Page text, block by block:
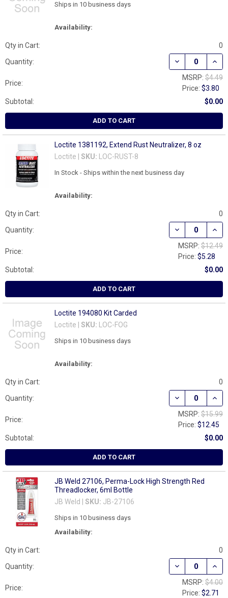
Availability:
Ships in 10 business days
Qty in Cart:
0
Quantity:
DECREASE
Price:
MSRP: $4.49
Price:$3.80
Subtotal:
$0.00
ADD TO CART
Loctite 1381192, Extend Rust Neutralizer, 8 oz
Loctite | SKU: LOC-RUST-8
Availability:
In Stock - Ships within the next business day
Qty in Cart:
0
Quantity:
DECREASE
Price:
MSRP: $12.49
Price:$5.28
Subtotal:
$0.00
ADD TO CART
Loctite 194080 Kit Carded
Loctite | SKU: LOC-FOG
Availability:
Ships in 10 business days
Qty in Cart:
0
Quantity:
DECREASE
Price:
MSRP: $15.99
Price:$12.45
Subtotal:
$0.00
ADD TO CART
JB Weld 27106, Perma-Lock High Strength Red
Threadlocker, 6ml Bottle
JB Weld | SKU: JB-27106
Availability:
Ships in 10 business days
Qty in Cart:
0
Quantity:
DECREASE
Price:
MSRP: $4.00
Price:$2.71